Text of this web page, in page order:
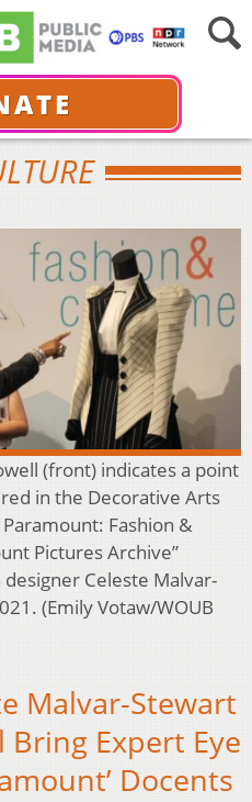
(front) indicates a point
in the Decorative Arts
Fashion &
Pictures Archive”
Celeste Malvar-
(Emily Votaw/WOUB
Malvar-Stewart
Bring Expert Eye
Docents